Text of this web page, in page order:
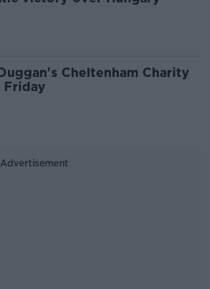
Cheltenham Charity
Friday
Advertisement